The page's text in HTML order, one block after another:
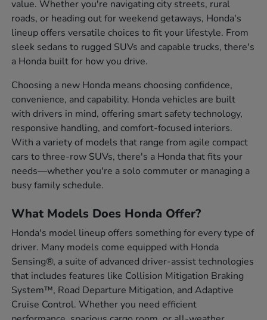
value. Whether you're navigating city streets, rural
roads, or heading out for weekend getaways, Honda's
lineup offers versatile choices to fit your lifestyle. From
sleek sedans to rugged SUVs and capable trucks, there's
a Honda built for how you drive.
Choosing a new Honda means choosing confidence,
convenience, and capability. Honda vehicles are built
with drivers in mind, offering smart safety technology,
responsive handling, and comfort-focused interiors.
With a variety of models that range from agile compact
cars to three-row SUVs, there's a Honda that fits your
needs—whether you're a solo commuter or managing a
busy family schedule.
What Models Does Honda Offer?
Honda's model lineup offers something for every type of
driver. Many models come equipped with Honda
Sensing®, a suite of advanced driver-assist technologies
that includes features like Collision Mitigation Braking
System™, Road Departure Mitigation, and Adaptive
Cruise Control. Whether you need efficient